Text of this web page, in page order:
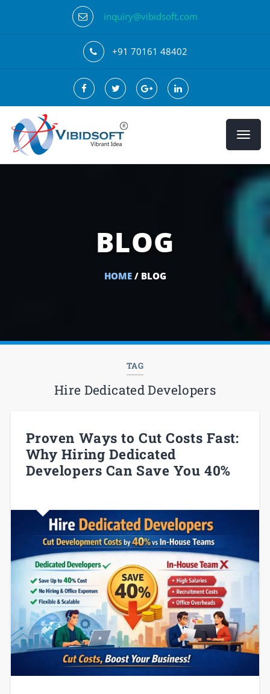
inquiry@vibidsoft.com
+91 70161 48402
BLOG
HOME/ BLOG
TAG
Hire Dedicated Developers
Proven Ways to Cut Costs Fast:
Why Hiring Dedicated
Developers Can Save You 40%